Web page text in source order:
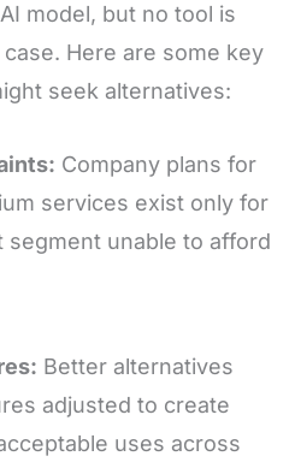
model, but no tool is
Here are some key
seek alternatives:
Company plans for
services exist only for
segment unable to afford
Better alternatives
adjusted to create
uses across